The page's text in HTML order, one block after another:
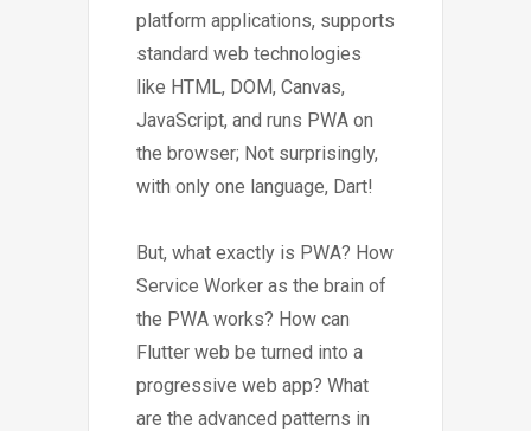
platform applications, supports
standard web technologies
like HTML, DOM, Canvas,
JavaScript, and runs PWA on
the browser; Not surprisingly,
with only one language, Dart!
But, what exactly is PWA? How
Service Worker as the brain of
the PWA works? How can
Flutter web be turned into a
progressive web app? What
are the advanced patterns in